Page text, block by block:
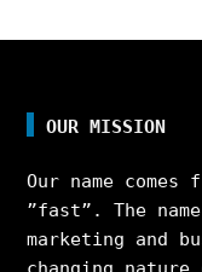
OUR MISSION
Our name
”fast”. The
marketing and